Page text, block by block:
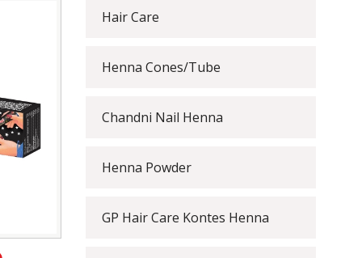
Hair Care
Henna Cones/Tube
Chandni Nail Henna
Henna Powder
GP Hair Care Kontes Henna